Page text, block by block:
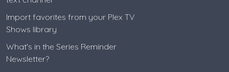
Import favorites from your Plex TV
Shows library
What's in the Series Reminder
Newsletter?